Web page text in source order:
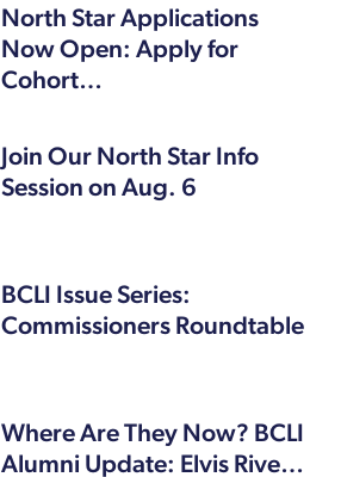
North Star Applications
Now Open: Apply for
Cohort…
Join Our North Star Info
Session on Aug. 6
BCLI Issue Series:
Commissioners Roundtable
Where Are They Now? BCLI
Alumni Update: Elvis Rive…